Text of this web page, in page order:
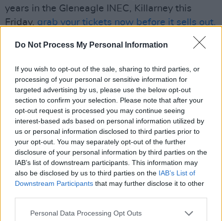
Do Not Process My Personal Information
If you wish to opt-out of the sale, sharing to third parties, or
processing of your personal or sensitive information for
targeted advertising by us, please use the below opt-out
section to confirm your selection. Please note that after your
opt-out request is processed you may continue seeing
interest-based ads based on personal information utilized by
us or personal information disclosed to third parties prior to
your opt-out. You may separately opt-out of the further
disclosure of your personal information by third parties on the
IAB’s list of downstream participants. This information may
also be disclosed by us to third parties on the IAB’s List of
Downstream Participants that may further disclose it to other
Personal Data Processing Opt Outs
years in the Gleneagle INEC, Killarney this
Friday, grab your tickets now before it sells out.
Advertisement
Revisit our 2018 interview with Ryan
Sheridan here.
Listen to 'Fine Wine' below: